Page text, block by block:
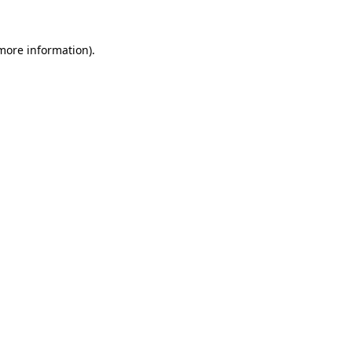
information).